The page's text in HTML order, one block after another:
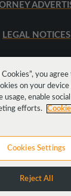
LEGAL NOTICES
GetSocial
Cookies”, you
on your device
usage, enable
efforts.
Cookies Settings
Reject All